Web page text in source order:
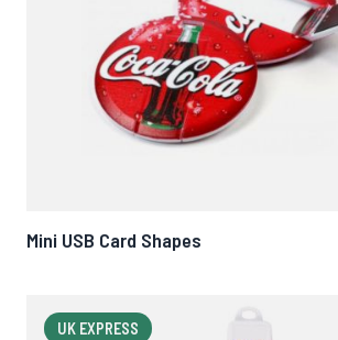
Mini USB Card Shapes
UK EXPRESS